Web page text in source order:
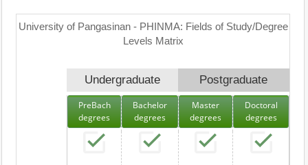
University of Pangasinan - PHINMA: Fields of Study/Degree
Levels Matrix
Undergraduate Postgraduate
PreBach
degrees
Bachelor
degrees
Master
degrees
Doctoral
degrees